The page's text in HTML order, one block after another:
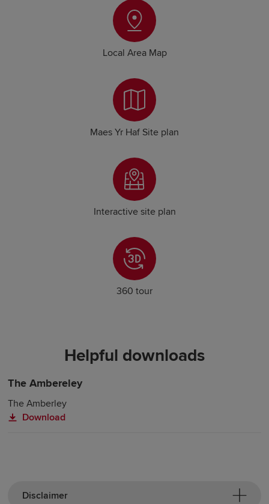
Local Area Map
Maes Yr Haf Site plan
Interactive site plan
360 tour
Helpful downloads
The Ambereley
The Amberley
Download
Disclaimer